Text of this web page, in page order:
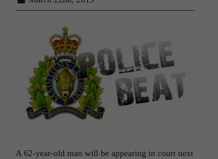
A 62-year-old man will be appearing in court next